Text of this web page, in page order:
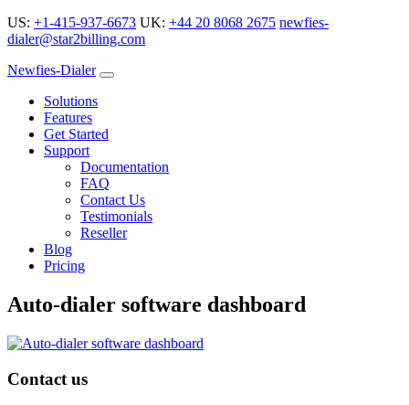
US: +1-415-937-6673 UK: +44 20 8068 2675 newfies-
dialer@star2billing.com
Newfies-Dialer
Solutions
Features
Get Started
Support
Documentation
FAQ
Contact Us
Testimonials
Reseller
Blog
Pricing
Auto-dialer software dashboard
Contact us